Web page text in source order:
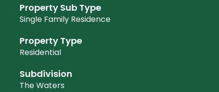
Property Sub Type
Single Family Residence
Property Type
Residential
Subdivision
The Waters